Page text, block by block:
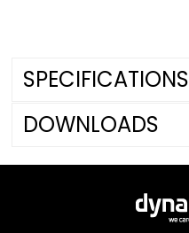
SPECIFICATIONS
DOWNLOADS